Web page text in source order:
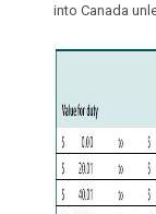
into Canada